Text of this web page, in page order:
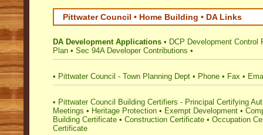
Pittwater Council • Home Building • DA Links
DA Development Applications • DCP Development Control
Plan • Sec 94A Developer Contributions •
• Pittwater Council - Town Planning Dept • Phone • Fax •
• Pittwater Council Building Certifiers - Principal Certifying
Meetings • Heritage Protection • Exempt Development •
Building Certificate • Construction Certificate • Occupation
Certificate